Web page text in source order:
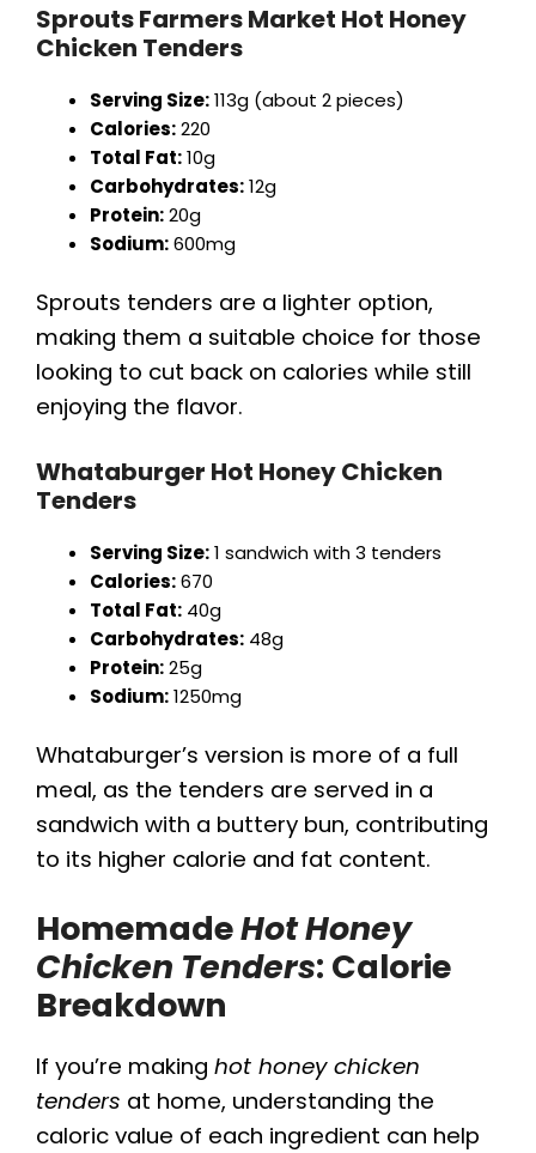
Sprouts Farmers Market Hot Honey
Chicken Tenders
Serving Size:113g (about 2 pieces)
Calories:220
Total Fat:10g
Carbohydrates:12g
Protein:20g
Sodium:600mg
Sprouts tenders are a lighter option,
making them a suitable choice for those
looking to cut back on calories while still
enjoying the flavor.
Whataburger Hot Honey Chicken
Tenders
Serving Size:1 sandwich with 3 tenders
Calories:670
Total Fat: 40g
Carbohydrates: 48g
Protein:25g
Sodium:1250mg
Whataburger’s version is more of a full
meal, as the tenders are served in a
sandwich with a buttery bun, contributing
to its higher calorie and fat content.
HomemadeHot Honey
Chicken Tenders: Calorie
Breakdown
If you’re making hot honey chicken
tenders at home, understanding the
caloric value of each ingredient can help